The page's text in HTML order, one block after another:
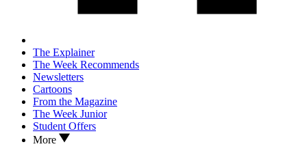
The Explainer
The Week Recommends
Newsletters
Cartoons
From the Magazine
The Week Junior
Student Offers
More